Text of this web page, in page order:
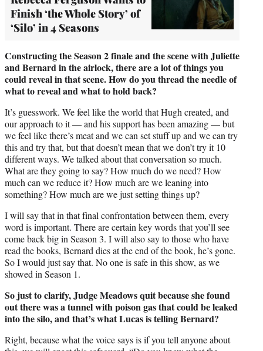
Finish ‘the Whole Story’ of
‘Silo’ in 4 Seasons
Constructing the Season 2 finale and the scene with Juliette
and Bernard in the airlock, there are a lot of things you
could reveal in that scene. How do you thread the needle of
what to reveal and what to hold back?
It’s guesswork. We feel like the world that Hugh created, and
our approach to it — and his support has been amazing — but
we feel like there’s meat and we can set stuff up and we can try
this and try that, but that doesn’t mean that we don’t try it 10
different ways. We talked about that conversation so much.
What are they going to say? How much do we need? How
much can we reduce it? How much are we leaning into
something? How much are we just setting things up?
I will say that in that final confrontation between them, every
word is important. There are certain key words that you’ll see
come back big in Season 3. I will also say to those who have
read the books, Bernard dies at the end of the book, he’s gone.
So I would just say that. No one is safe in this show, as we
showed in Season 1.
So just to clarify, Judge Meadows quit because she found
out there was a tunnel with poison gas that could be leaked
into the silo, and that’s what Lucas is telling Bernard?
Right, because what the voice says is if you tell anyone about